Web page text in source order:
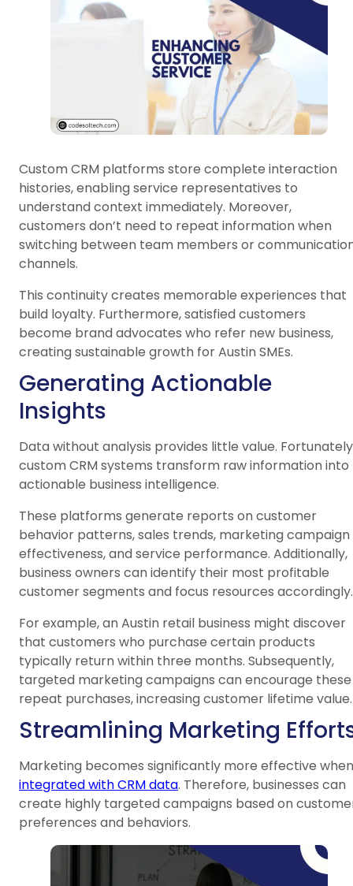
Custom CRM platforms store complete interaction
histories, enabling service representatives to
understand context immediately. Moreover,
customers don’t need to repeat information when
switching between team members or
channels.
This continuity creates memorable experiences that
build loyalty. Furthermore, satisfied customers
become brand advocates who refer new business,
creating sustainable growth for Austin SMEs.
Generating Actionable
Insights
Data without analysis provides little value.
custom CRM systems transform raw information into
actionable business intelligence.
These platforms generate reports on customer
behavior patterns, sales trends, marketing campaign
effectiveness, and service performance. Additionally,
business owners can identify their most profitable
customer segments and focus resources accordingly.
For example, an Austin retail business might discover
that customers who purchase certain products
typically return within three months. Subsequently,
targeted marketing campaigns can encourage these
repeat purchases, increasing customer lifetime value.
Streamlining Marketing
Marketing becomes significantly more effective when
integrated with CRM data. Therefore, businesses can
create highly targeted campaigns based on
preferences and behaviors.